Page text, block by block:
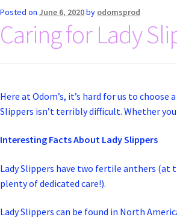
Posted on June 6, 2020by odomsprod
Caring for Lady
Here at Odom’s, it’s hard for us to
Slippers isn’t terribly difficult. Whether
Interesting Facts About Lady Slippers
Lady Slippers have two fertile anthers (at
plenty of dedicated care!).
Lady Slippers can be found in North